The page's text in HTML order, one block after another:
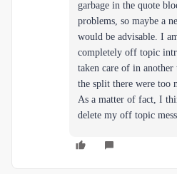
garbage in the quote
problems, so maybe a
would be advisable. I
completely off topic
taken care of in another
the split there were too
As a matter of fact, I
delete my off topic